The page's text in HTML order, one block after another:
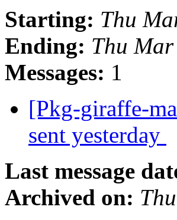
Starting: Thu
Ending: Thu
Messages: 1
[Pkg-giraffe-
sent yesterday
Last message
Archived on: